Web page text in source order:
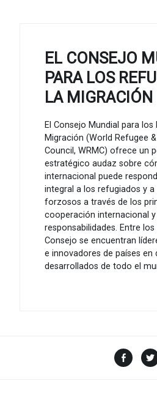
EL CONSEJO
PARA LOS
LA MIGRACIÓN
El Consejo Mundial para los
Migración (World Refugee
Council, WRMC) ofrece un
estratégico audaz sobre
internacional puede
integral a los refugiados y
forzosos a través de los
cooperación internacional
responsabilidades. Entre
Consejo se encuentran
e innovadores de países en
desarrollados de todo el